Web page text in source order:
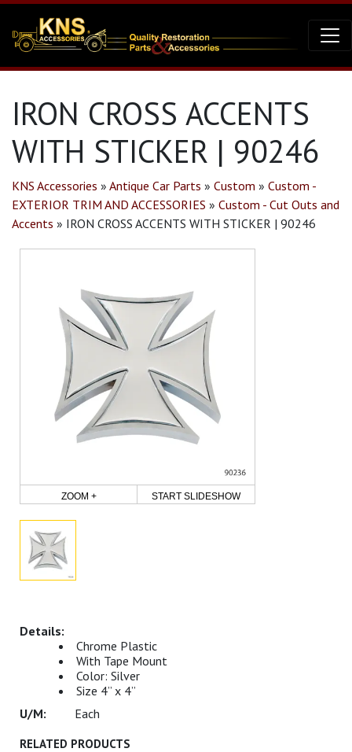
IRON CROSS ACCENTS
WITH STICKER | 90246
KNS Accessories » Antique Car Parts » Custom » Custom -
EXTERIOR TRIM AND ACCESSORIES » Custom - Cut Outs and
Accents » IRON CROSS ACCENTS WITH STICKER | 90246
ZOOM + START SLIDESHOW
Chrome Plastic
With Tape Mount
Color: Silver
Size 4” x 4”
Each
RELATED PRODUCTS